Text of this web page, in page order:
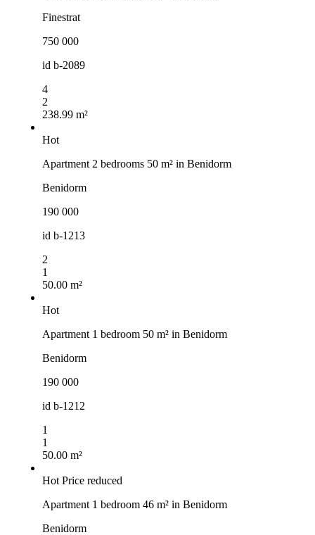
Finestrat
750 000
id b-2089
4
2
238.99 m²
Hot
Apartment 2 bedrooms 50 m² in Benidorm
Benidorm
190 000
id b-1213
2
1
50.00 m²
Hot
Apartment 1 bedroom 50 m² in Benidorm
Benidorm
190 000
id b-1212
1
1
50.00 m²
Hot Price reduced
Apartment 1 bedroom 46 m² in Benidorm
Benidorm